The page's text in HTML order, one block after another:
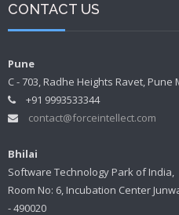
CONTACT US
Pune
C - 703, Radhe Heights Ravet,
+91 9993533344
contact@forceintellect.com
Bhilai
Software Technology Park of India,
Room No: 6, Incubation Center
- 490020